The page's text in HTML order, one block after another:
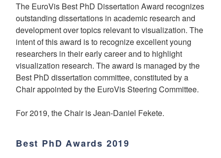
The EuroVis Best PhD Dissertation Award recognizes
outstanding dissertations in academic research and
development over topics relevant to visualization. The
intent of this award is to recognize excellent young
researchers in their early career and to highlight
visualization research. The award is managed by the
Best PhD dissertation committee, constituted by a
Chair appointed by the EuroVis Steering Committee.
For 2019, the Chair is Jean-Daniel Fekete.
Best PhD Awards 2019